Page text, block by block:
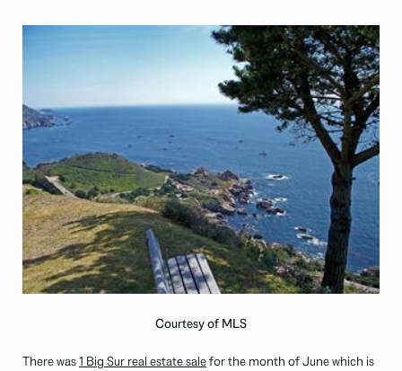
Courtesy of MLS
There was1 Big Sur real estate salefor the month of June which is